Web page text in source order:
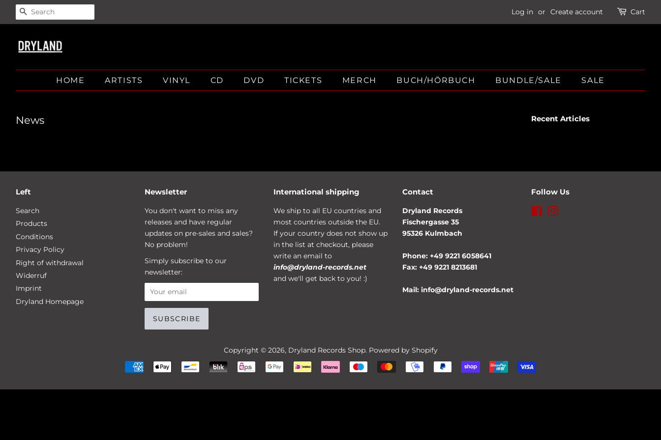
SEARCH Log in or Create account Cart
HOME ARTISTS VINYL CD DVD TICKETS MERCH BUCH/HÖRBUCH BUNDLE/SALE SALE
News Recent Articles
Left
Search
Products
Conditions
Privacy Policy
Right of withdrawal
Widerruf
Imprint
Dryland Homepage
Newsletter
You don't want to miss any
releases and have regular
updates on pre-sales and sales?
No problem!
Simply subscribe to our
newsletter:
International shipping
We ship to all EU countries and
most countries outside the EU.
If your country does not show up
in the list at checkout, please
write an email to
info@dryland-records.net
and we'll get back to you! :)
Contact
Dryland Records
Fischergasse 35
95326 Kulmbach
Phone: +49 9221 6058641
Fax: +49 9221 8213681
Mail: info@dryland-records.net
Follow Us
Facebook
Copyright © 2026, Dryland Records Shop. Powered by Shopify
Payment